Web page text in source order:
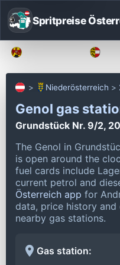
Spritpreise
Niederösterreich
Genol gas
Grundstück Nr. 9/2,
The Genol in
is open around the
fuel cards include
current petrol and
Österreich app for
data, price history
nearby gas stations.
Gas station: